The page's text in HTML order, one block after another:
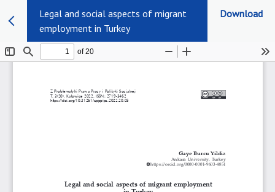
Legal and social aspects of migrant
employment in Turkey
Download